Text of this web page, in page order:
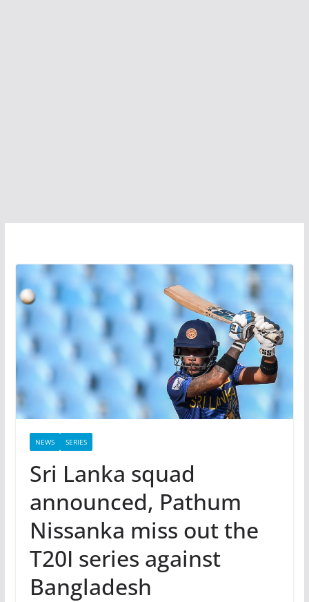
NEWS SERIES
Sri Lanka squad
announced, Pathum
Nissanka miss out the
T20I series against
Bangladesh